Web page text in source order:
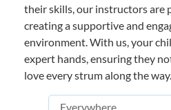
their skills, our instructors are
creating a supportive and
environment. With us, your
expert hands, ensuring they
love every strum along the way.